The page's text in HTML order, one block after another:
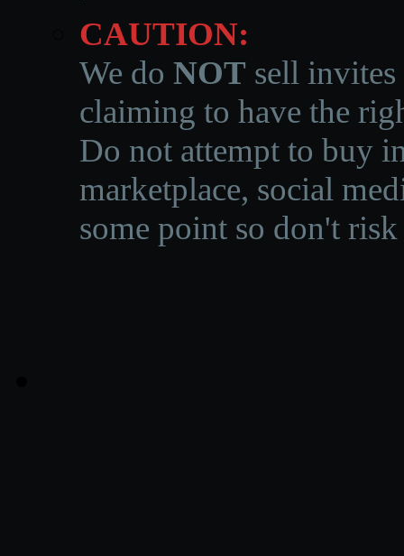
CAUTION:
We do NOT sell invites
claiming to have the
Do not attempt to buy
marketplace, social
some point so don't